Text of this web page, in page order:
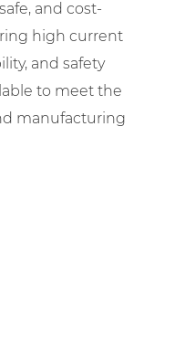
and cost-
high current
and safety
to meet the
manufacturing